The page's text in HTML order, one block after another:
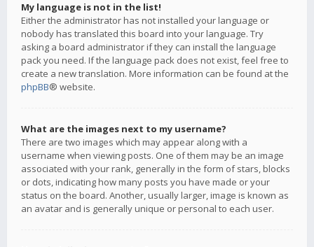
My language is not in the list!
Either the administrator has not installed your language or
nobody has translated this board into your language. Try
asking a board administrator if they can install the language
pack you need. If the language pack does not exist, feel free to
create a new translation. More information can be found at the
phpBB® website.
What are the images next to my username?
There are two images which may appear along with a
username when viewing posts. One of them may be an image
associated with your rank, generally in the form of stars, blocks
or dots, indicating how many posts you have made or your
status on the board. Another, usually larger, image is known as
an avatar and is generally unique or personal to each user.